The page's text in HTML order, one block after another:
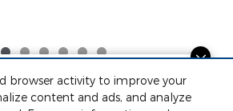
Dream car within reach! Ask
about our financing options!
browser activity to improve your
content and ads, and analyze